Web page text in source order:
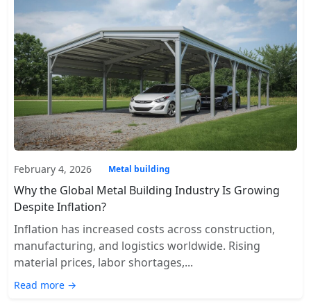
February 4, 2026 Metal building
Why the Global Metal Building Industry Is Growing
Despite Inflation?
Inflation has increased costs across construction,
manufacturing, and logistics worldwide. Rising
material prices, labor shortages,...
Read more →